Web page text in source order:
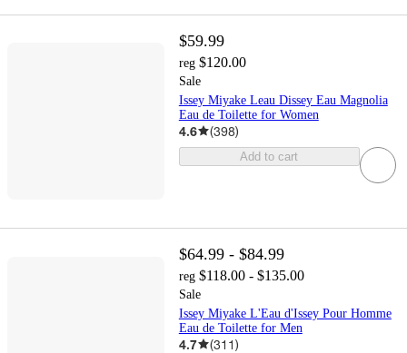
$59.99
reg $120.00
Sale
Issey Miyake Leau Dissey Eau Magnolia
Eau de Toilette for Women
4.6 (398)
Add to cart
$64.99 - $84.99
reg $118.00 - $135.00
Sale
Issey Miyake L'Eau d'Issey Pour Homme
Eau de Toilette for Men
4.7 (311)